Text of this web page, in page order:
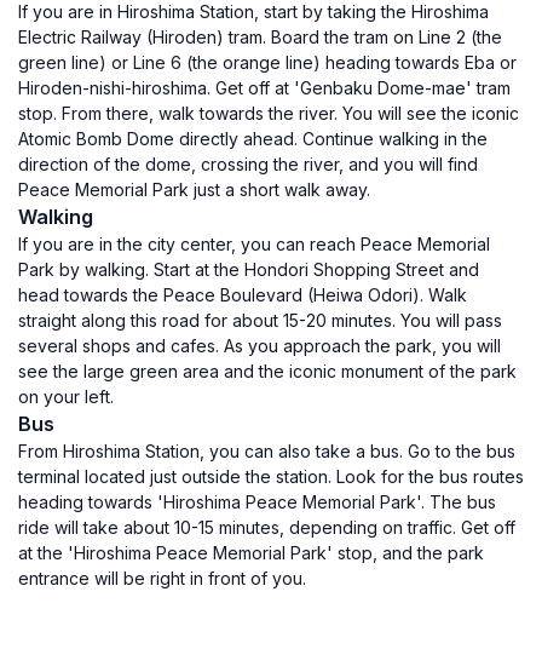
If you are in Hiroshima Station, start by taking the Hiroshima
Electric Railway (Hiroden) tram. Board the tram on Line 2 (the
green line) or Line 6 (the orange line) heading towards Eba or
Hiroden-nishi-hiroshima. Get off at 'Genbaku Dome-mae' tram
stop. From there, walk towards the river. You will see the iconic
Atomic Bomb Dome directly ahead. Continue walking in the
direction of the dome, crossing the river, and you will find
Peace Memorial Park just a short walk away.
Walking
If you are in the city center, you can reach Peace Memorial
Park by walking. Start at the Hondori Shopping Street and
head towards the Peace Boulevard (Heiwa Odori). Walk
straight along this road for about 15-20 minutes. You will pass
several shops and cafes. As you approach the park, you will
see the large green area and the iconic monument of the park
on your left.
Bus
From Hiroshima Station, you can also take a bus. Go to the bus
terminal located just outside the station. Look for the bus routes
heading towards 'Hiroshima Peace Memorial Park'. The bus
ride will take about 10-15 minutes, depending on traffic. Get off
at the 'Hiroshima Peace Memorial Park' stop, and the park
entrance will be right in front of you.